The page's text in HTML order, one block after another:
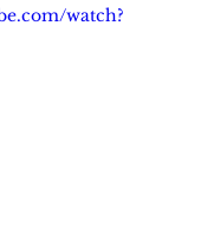
watch?